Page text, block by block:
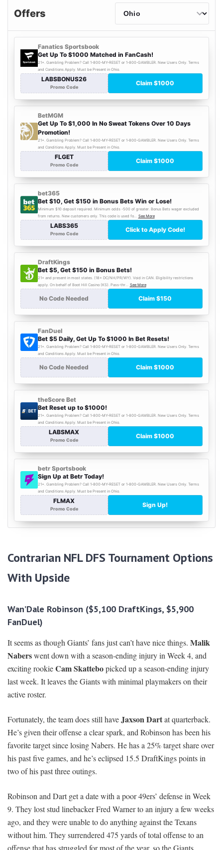
Contrarian NFL DFS Tournament Options
With Upside
Wan’Dale Robinson ($5,100 DraftKings, $5,900
FanDuel)
It seems as though Giants’ fans just can’t have nice things. Malik
Naberswent down with a season-ending injury in Week 4, and
exciting rookieCam Skattebopicked up a season-ending injury
last week. It leaves the Giants with minimal playmakers on their
active roster.
Fortunately, the team does still haveJaxson Dartat quarterback.
He’s given their offense a clear spark, and Robinson has been his
favorite target since losing Nabers. He has a 25% target share over
his past five games, and he’s eclipsed 15.5 DraftKings points in
two of his past three outings.
Robinson and Dart get a date with a poor 49ers’ defense in Week
9. They lost stud linebacker Fred Warner to an injury a few weeks
ago, and they were unable to do anything against the Texans
without him. They surrendered 475 yards of total offense to an
offense that has struggled for most of the year, so the Giants